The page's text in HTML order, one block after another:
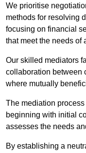
We prioritise
methods for resolving
focusing on financial
that meet the needs of
Our skilled mediators
collaboration between
where mutually
The mediation
beginning with initial
assesses the needs
By establishing a